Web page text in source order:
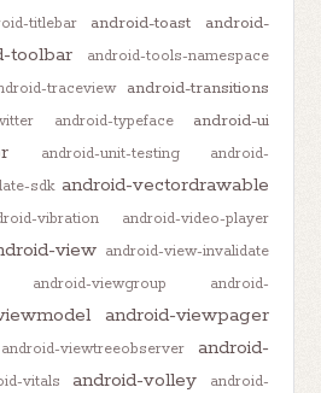
titlebar android-toast
android-
toolbar
android-tools-namespace
traceview
android-transitions
android-typeface android-ui
android-unit-testing
android-
sdk android-vectordrawable
vibration android-video-player
view android-view-invalidate
android-viewgroup
android-
android-viewpager
android-viewtreeobserver
android-
vitals android-volley
android-